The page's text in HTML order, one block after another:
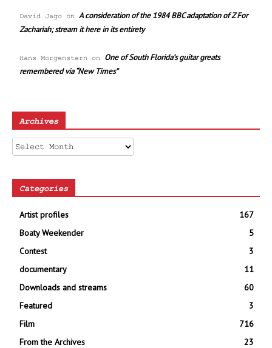
David Jago on A consideration of the 1984 BBC adaptation of Z For
Zachariah; stream it here in its entirety
Hans Morgenstern on One of South Florida’s guitar greats
remembered via “New Times”
Archives
Archives
Categories
Artist profiles
167
Boaty Weekender
5
Contest
3
documentary
11
Downloads and streams
60
Featured
3
Film
716
From the Archives
23